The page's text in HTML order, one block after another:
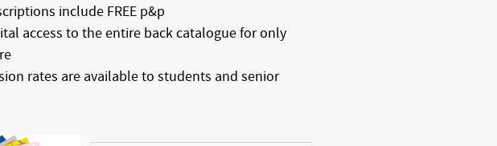
include FREE p&p
access to the entire back catalogue for only
rates are available to students and senior